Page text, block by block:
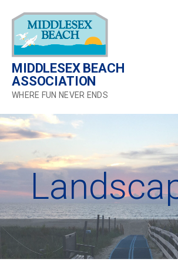
content
MIDDLESEX BEACH
ASSOCIATION
WHERE FUN NEVER ENDS